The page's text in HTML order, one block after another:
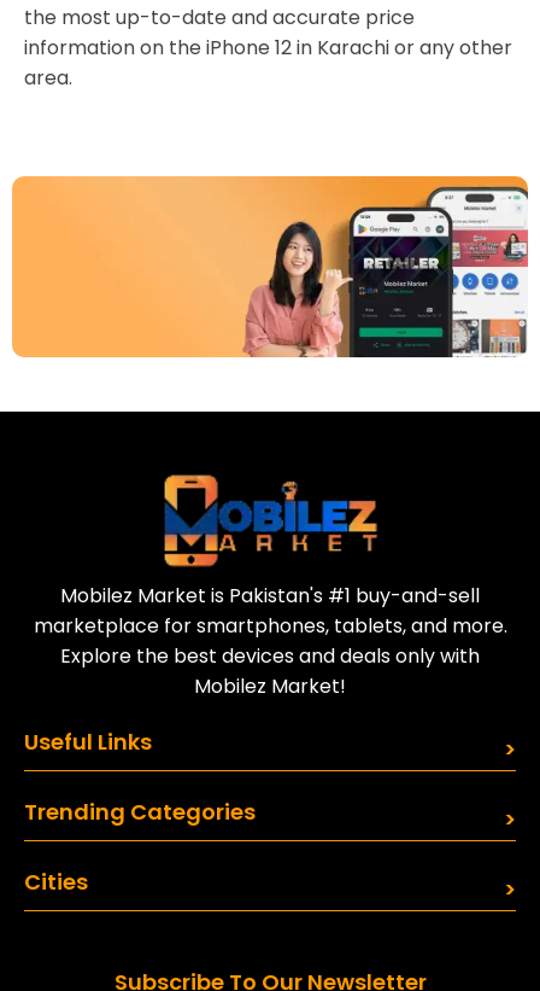
the most up-to-date and accurate price
information on the iPhone 12 in Karachi or any other
area.
Mobilez Market is Pakistan's #1 buy-and-sell
marketplace for smartphones, tablets, and more.
Explore the best devices and deals only with
Mobilez Market!
Useful Links
Trending Categories
Cities
Subscribe To Our Newsletter